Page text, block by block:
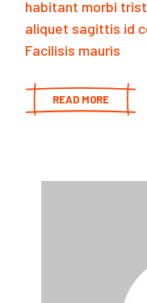
habitant morbi
aliquet sagittis id
Facilisis mauris
READ MORE